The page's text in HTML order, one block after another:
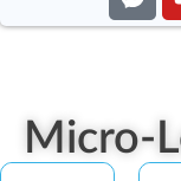
Micro-